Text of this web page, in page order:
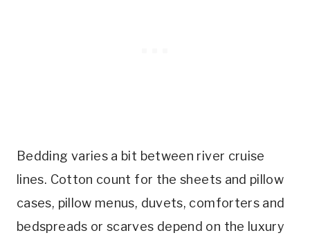
Bedding varies a bit between river cruise
lines. Cotton count for the sheets and pillow
cases, pillow menus, duvets, comforters and
bedspreads or scarves depend on the luxury